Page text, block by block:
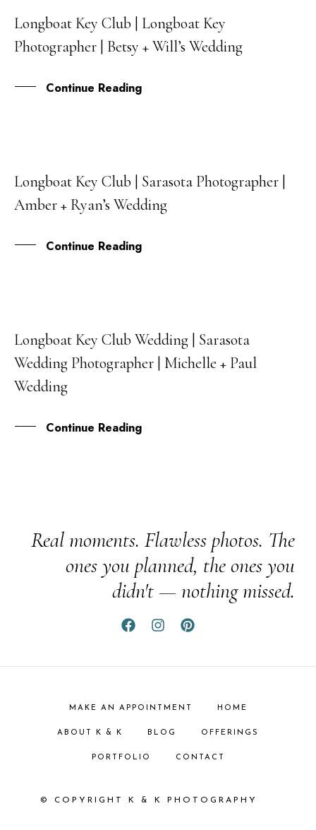
31
MAY
Longboat Key Club | Longboat Key
Photographer | Betsy + Will’s Wedding
Continue Reading
09
JUL
Longboat Key Club | Sarasota Photographer |
Amber + Ryan’s Wedding
Continue Reading
02
JAN
Longboat Key Club Wedding | Sarasota
Wedding Photographer | Michelle + Paul
Wedding
Continue Reading
Real moments. Flawless photos. The
ones you planned, the ones you
didn't — nothing missed.
MAKE AN APPOINTMENT HOME
ABOUT K & K BLOG OFFERINGS
PORTFOLIO CONTACT
© COPYRIGHT K & K PHOTOGRAPHY